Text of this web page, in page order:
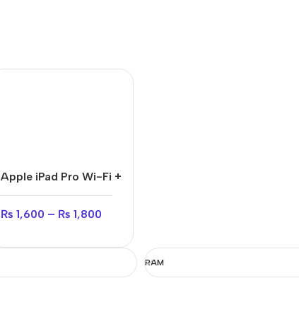
Apple iPad Pro Wi-Fi +
Cellular
₨ 1,600 – ₨ 1,800
RAM